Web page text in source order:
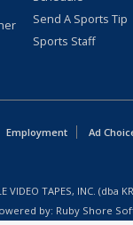
Send A Sports Tip
Sports Staff
Employment Ad
VIDEO TAPES, INC. (dba
by: Ruby Shore